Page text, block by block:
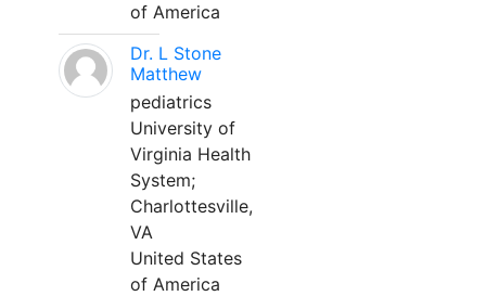
of America
Dr. L Stone
Matthew
pediatrics
University of
Virginia Health
System;
Charlottesville,
VA
United States
of America